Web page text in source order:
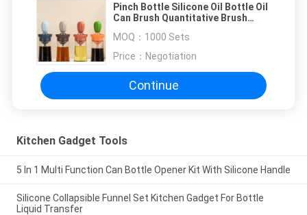
Pinch Bottle Silicone Oil Bottle Oil
Can Brush Quantitative Brush
MOQ： 1000 Sets
Price： Negotiation
Continue
Kitchen Gadget Tools
5 In 1 Multi Function Can Bottle Opener Kit With Silicone Handle
Silicone Collapsible Funnel Set Kitchen Gadget For Bottle
Liquid Transfer